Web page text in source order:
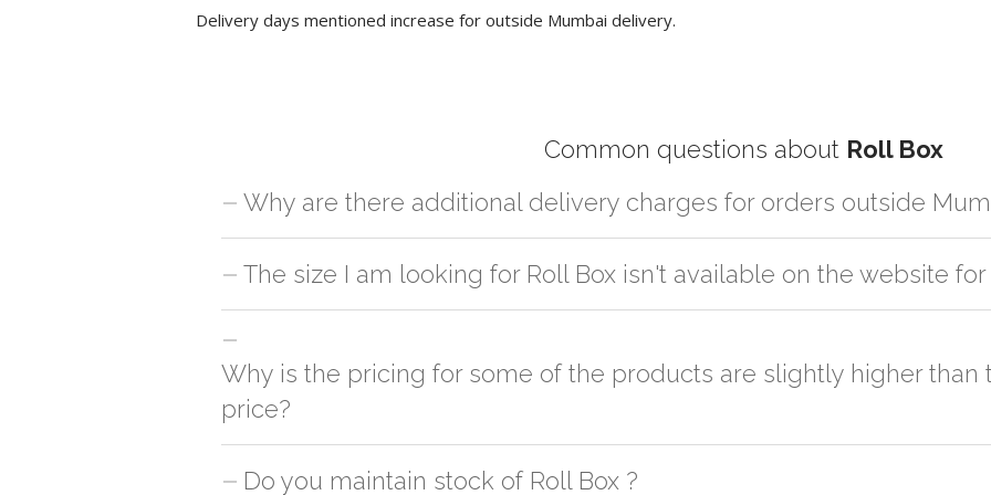
Delivery days mentioned increase for outside Mumbai delivery.
Common questions about Roll Box
Why are there additional delivery charges for orders outside
For orders outside Mumbai we use our partner logistic services which incurs cost. If you have your own
The size I am looking for Roll Box isn't available on the website
You can either go with closest size listed on the website or you have an option to go for customization
side
Why is the pricing for some of the products are slightly higher than
price?
This can because of many variables such as quality, quantity, etc. We have two different qualities in paper
Do you maintain stock of Roll Box ?